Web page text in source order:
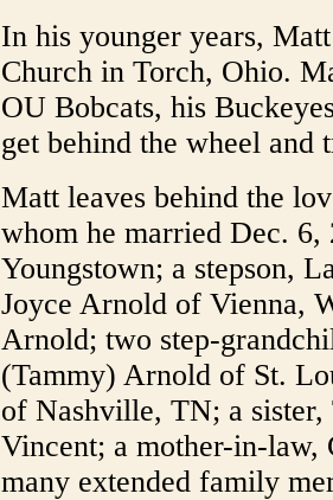
In his younger years,
Church in Torch, Ohio.
OU Bobcats, his
get behind the wheel and
Matt leaves behind the
whom he married Dec. 6,
Youngstown; a stepson,
Joyce Arnold of Vienna,
Arnold; two step-
(Tammy) Arnold of St.
of Nashville, TN; a
Vincent; a mother-in-
many extended family